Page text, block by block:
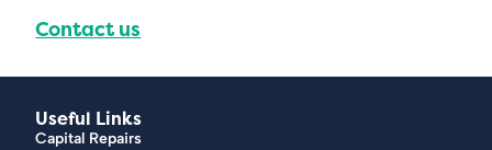
Contact us
Useful Links
Capital Repairs